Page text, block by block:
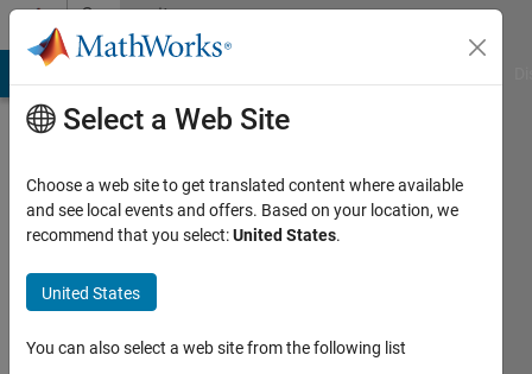
Skip to contentCommunity
Profile
Roderick
La
Foy
Select a Web Site
Choose a web site to get translated content where available
and see local events and offers. Based on your location, we
recommend that you select:United States.
United States
You can also select a web site from the following list